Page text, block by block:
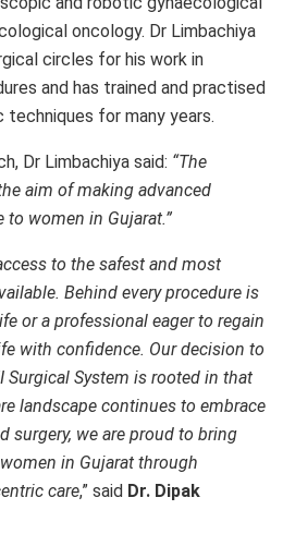
oncology. Dr Limbachiya
circles for his work in
and has trained and practised
techniques for many years.
Dr Limbachiya said: “The
aim of making advanced
women in Gujarat.”
to the safest and most
Behind every procedure is
or a professional eager to regain
with confidence. Our decision to
Surgical System is rooted in that
landscape continues to embrace
surgery, we are proud to bring
in Gujarat through
care,” said Dr. Dipak